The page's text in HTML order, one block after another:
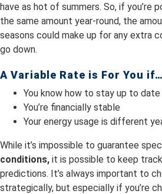
have as hot of summers. So, if you’re
the same amount year-round, the
seasons could make up for any extra
go down.
A Variable Rate is For You if…
You know how to stay up to
You’re financially stable
Your energy usage is different
While it’s impossible to guarantee
conditions, it is possible to keep
predictions. It’s always important to
strategically, but especially if you’re